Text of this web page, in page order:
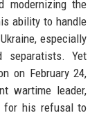
modernizing the
ability to handle
especially
separatists. Yet
on February 24,
wartime leader,
for his refusal to